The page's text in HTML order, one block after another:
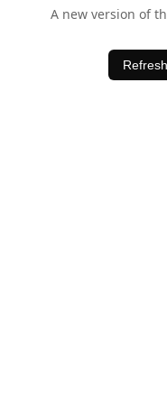
A new version of
Refresh